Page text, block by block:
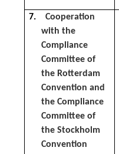
7.
Cooperation
with the
Compliance
Committee of
the Rotterdam
Convention and
the Compliance
Committee of
the Stockholm
Convention